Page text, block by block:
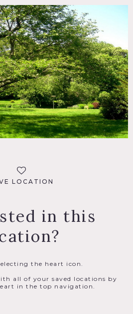
LOCATION
in this
the heart icon.
all of your saved locations by
in the top navigation.